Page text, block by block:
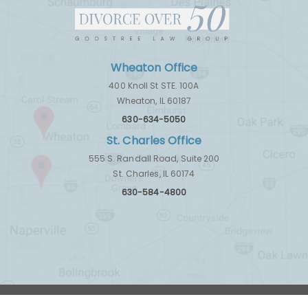
Wheaton Office
400 Knoll St STE. 100A
Wheaton, IL 60187
630-634-5050
St. Charles Office
555 S. Randall Road, Suite 200
St. Charles, IL 60174
630-584-4800